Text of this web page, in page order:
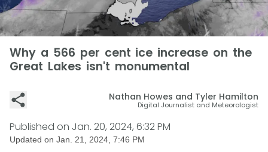
Why a 566 per cent ice increase on the
Great Lakes isn't monumental
Nathan Howes and Tyler Hamilton
Digital Journalist and Meteorologist
Published on Jan. 20, 2024, 6:32 PM
Updated on Jan. 21, 2024, 7:46 PM